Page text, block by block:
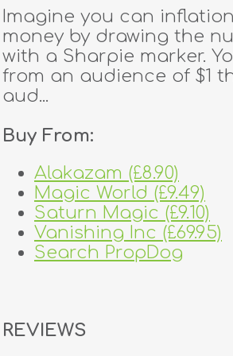
Imagine you can
money by drawing the
with a Sharpie marker.
from an audience of $1
aud...
Buy From:
Alakazam (£8.90)
Magic World (£9.49)
Saturn Magic (£9.10)
Vanishing Inc (£69.95)
Search PropDog
REVIEWS